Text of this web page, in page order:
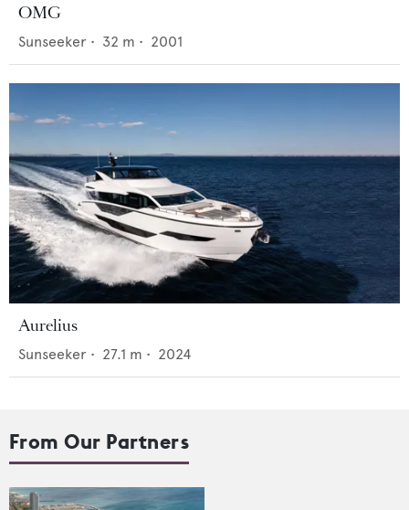
OMG
Sunseeker • 32 m • 2001
Aurelius
Sunseeker • 27.1 m • 2024
From Our Partners